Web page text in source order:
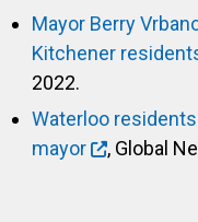
Mayor Berry
Kitchener
2022.
Waterloo
mayor
, Global